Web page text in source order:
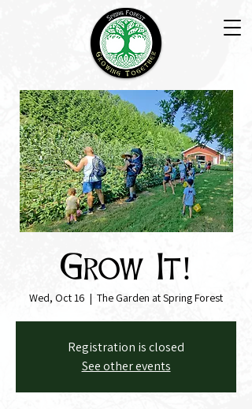
Grow It!
Wed, Oct 16
  |
The Garden at Spring Forest
Registration is closed
See other events